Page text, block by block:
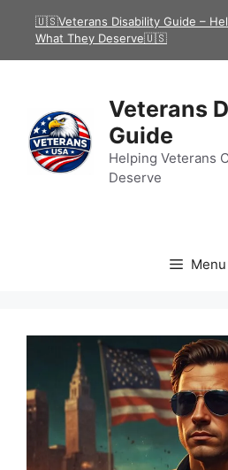
🇺🇸Veterans Disability Guide –
What They Deserve🇺🇸
Veterans
Guide
Helping Veterans
Deserve
Menu